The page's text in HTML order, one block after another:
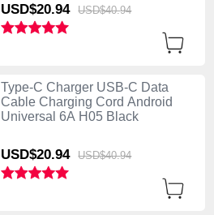
USD$20.94 USD$40.94
Type-C Charger USB-C Data
Cable Charging Cord Android
Universal 6A H05 Black
USD$20.94 USD$40.94